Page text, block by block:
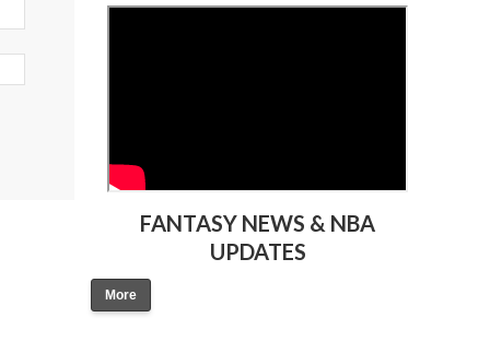
FANTASY NEWS & NBA
UPDATES
More